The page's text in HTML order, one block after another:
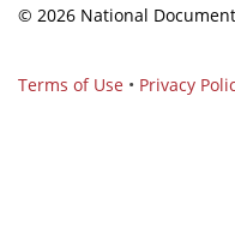
© 2026 National
Terms of Use • Privacy